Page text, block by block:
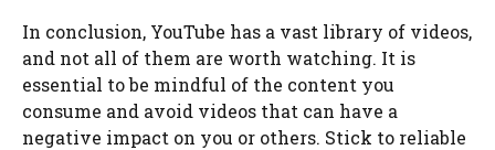
In conclusion, YouTube has a vast library of videos,
and not all of them are worth watching. It is
essential to be mindful of the content you
consume and avoid videos that can have a
negative impact on you or others. Stick to reliable